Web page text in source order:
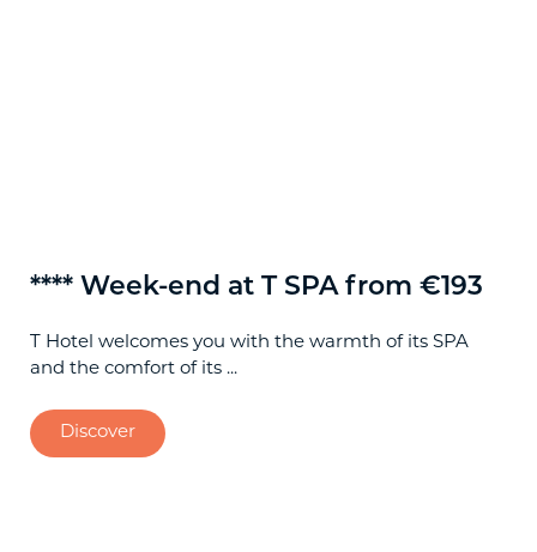
**** Week-end at T SPA from €193
T Hotel welcomes you with the warmth of its SPA
and the comfort of its ...
Discover